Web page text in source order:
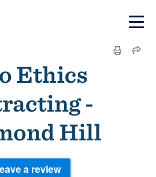
Ethics
-
Hill
a review